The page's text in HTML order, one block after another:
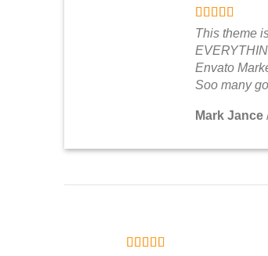
This theme
Envato
Soo many
Mark Jance